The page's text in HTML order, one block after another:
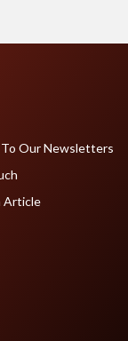
Our Newsletters
Article